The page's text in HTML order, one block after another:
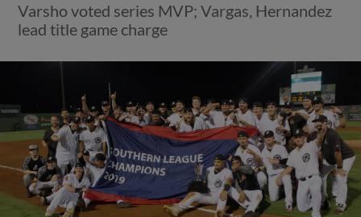
Varsho voted series MVP; Vargas, Hernandez
lead title game charge